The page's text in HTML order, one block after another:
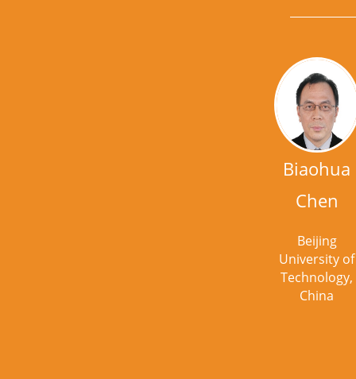
Biaohua
Chen
Beijing
University of
Technology,
China